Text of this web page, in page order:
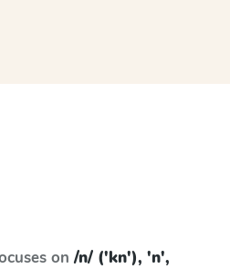
on /n/ ('kn'), 'n',